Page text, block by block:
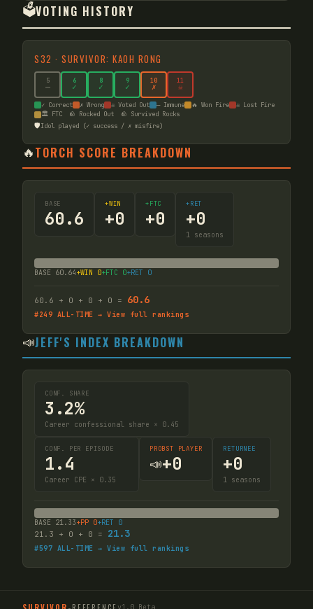
🗳️VOTING HISTORY
S32 · SURVIVOR: KAOH RONG
5
—
6
✓
8
✓
9
✓
10
✗
11
☠
✓ Correct ✗ Wrong ☠ Voted Out — Immune 🔥 Won Fire
☠ Lost Fire
🏛️ FTC
🪨 Rocked Out 🪨 Survived Rocks
🛡️Idol played (✓ success / ✗ misfire)
🔥TORCH SCORE BREAKDOWN
BASE
60.6
+WIN
+0
+FTC
+0
+RET
+0
1 seasons
BASE 60.64+WIN 0+FTC 0+RET 0
60.6 + 0 + 0 + 0 = 60.6
#249 ALL-TIME → View full rankings
📣JEFF'S INDEX BREAKDOWN
CONF. SHARE
3.2%
Career confessional share × 0.45
CONF. PER EPISODE
1.4
Career CPE × 0.35
PROBST PLAYER
📣+0
RETURNEE
+0
1 seasons
BASE 21.33+PP 0+RET 0
21.3 + 0 + 0 = 21.3
#597 ALL-TIME → View full rankings